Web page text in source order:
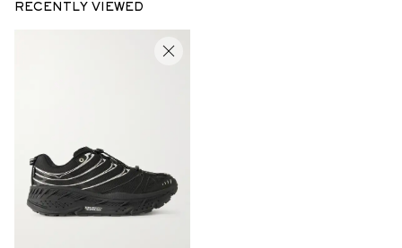
RECENTLY VIEWED